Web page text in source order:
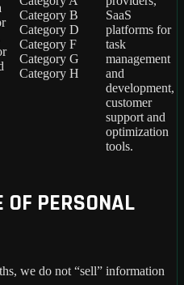
Category B
Category D
Category F
Category G
Category H
SaaS
platforms for
task
management
and
development,
customer
support and
optimization
tools.
PERSONAL
we do not “sell” information